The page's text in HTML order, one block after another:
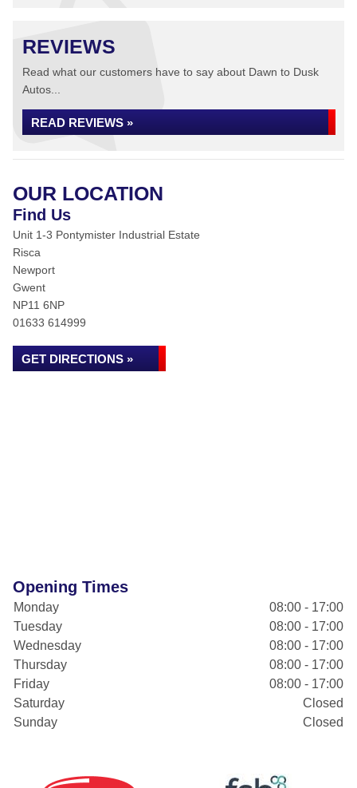
REVIEWS
Read what our customers have to say about Dawn to Dusk
Autos...
READ REVIEWS »
OUR LOCATION
Find Us
Unit 1-3 Pontymister Industrial Estate
Risca
Newport
Gwent
NP11 6NP
01633 614999
GET DIRECTIONS »
Opening Times
Monday
08:00 - 17:00
Tuesday
08:00 - 17:00
Wednesday
08:00 - 17:00
Thursday
08:00 - 17:00
Friday
08:00 - 17:00
Saturday
Closed
Sunday
Closed